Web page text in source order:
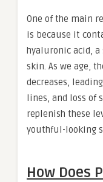
One of the main
is because it
hyaluronic acid,
skin. As we age,
decreases,
lines, and loss of
replenish these
youthful-looking
How Does